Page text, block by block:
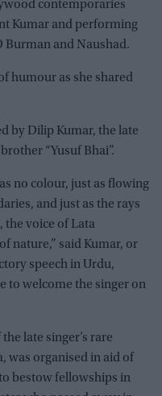
contemporaries
Kumar and performing
Burman and Naushad.
humour as she shared
by Dilip Kumar, the late
“Yusuf Bhai”.
no colour, just as flowing
and just as the rays
the voice of Lata
nature,” said Kumar, or
speech in Urdu,
to welcome the singer on
late singer’s rare
was organised in aid of
bestow fellowships in